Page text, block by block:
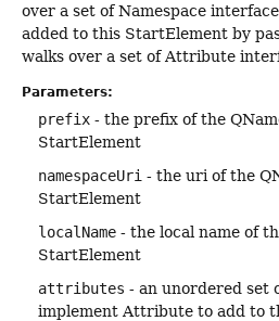
over a set of Namespace
added to this StartElement by
walks over a set of Attribute
Parameters:
prefix - the prefix of the
StartElement
namespaceUri - the uri of the
StartElement
localName - the local name of
StartElement
attributes - an unordered set
implement Attribute to add to